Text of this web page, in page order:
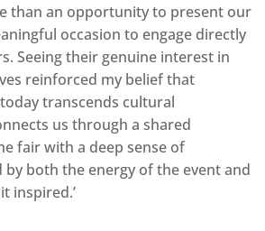
than an opportunity to present our
occasion to engage directly
Seeing their genuine interest in
reinforced my belief that
transcends cultural
us through a shared
fair with a deep sense of
both the energy of the event and
inspired.’